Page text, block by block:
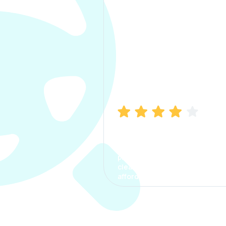
process. The options were
clear, the premium was
affordable.